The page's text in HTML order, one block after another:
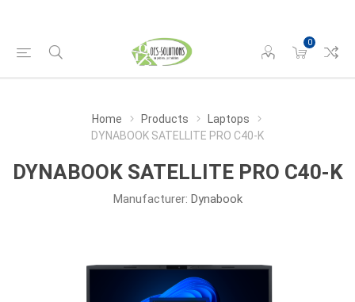
0
Home Products
Laptops
DYNABOOK SATELLITE PRO C40-K
DYNABOOK SATELLITE PRO C40-K
Manufacturer: Dynabook